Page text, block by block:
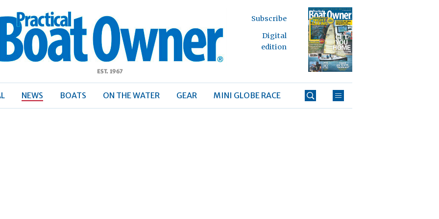
Boat
Subscribe
Digital
edition
NEWS BOATS ON THE WATER GEAR MINI GLOBE RACE